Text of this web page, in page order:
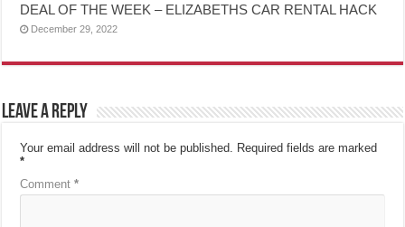
DEAL OF THE WEEK – ELIZABETHS CAR RENTAL HACK
December 29, 2022
Leave a Reply
Your email address will not be published. Required fields are marked
*
Comment*